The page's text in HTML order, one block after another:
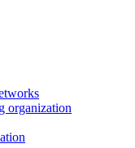
organization